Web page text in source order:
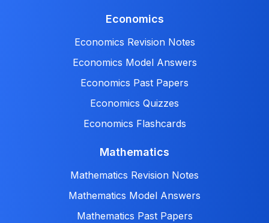
Economics
Economics Revision Notes
Economics Model Answers
Economics Past Papers
Economics Quizzes
Economics Flashcards
Mathematics
Mathematics Revision Notes
Mathematics Model Answers
Mathematics Past Papers